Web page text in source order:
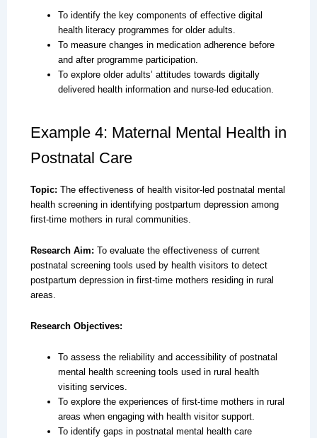
To identify the key components of effective digital
health literacy programmes for older adults.
To measure changes in medication adherence before
and after programme participation.
To explore older adults’ attitudes towards digitally
delivered health information and nurse-led education.
Example 4: Maternal Mental Health in
Postnatal Care
Topic: The effectiveness of health visitor-led postnatal mental
health screening in identifying postpartum depression among
first-time mothers in rural communities.
Research Aim: To evaluate the effectiveness of current
postnatal screening tools used by health visitors to detect
postpartum depression in first-time mothers residing in rural
areas.
Research Objectives:
To assess the reliability and accessibility of postnatal
mental health screening tools used in rural health
visiting services.
To explore the experiences of first-time mothers in rural
areas when engaging with health visitor support.
To identify gaps in postnatal mental health care